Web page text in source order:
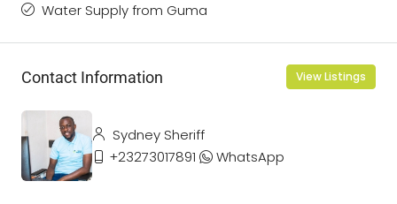
Water Supply from Guma
Contact Information View Listings
Sydney Sheriff
+23273017891
WhatsApp